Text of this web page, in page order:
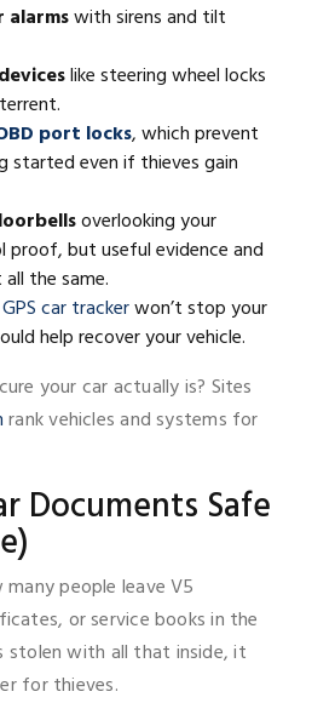
with sirens and tilt
like steering wheel locks
port locks, which prevent
started even if thieves gain
overlooking your
but useful evidence and
the same.
GPS car trackerwon’t stop your
help recover your vehicle.
your car actually is? Sites
rank vehicles and systems for
Documents Safe
many people leave V5
or service books in the
stolen with all that inside, it
for thieves.